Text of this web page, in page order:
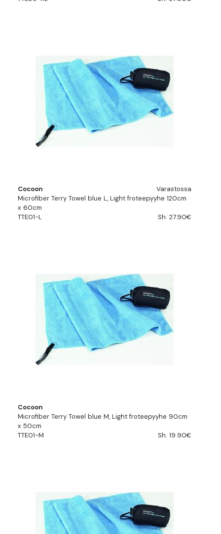
Cocoon
Varastossa
Microfiber Terry Towel blue L, Light froteepyyhe 120cm
x 60cm
TTE01-L
Sh. 27.90€
Cocoon
Microfiber Terry Towel blue M, Light froteepyyhe 90cm
x 50cm
TTE01-M
Sh. 19.90€